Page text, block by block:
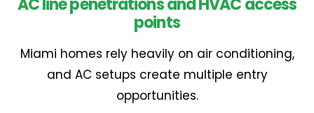
AC line penetrations and HVAC access
points
Miami homes rely heavily on air conditioning,
and AC setups create multiple entry
opportunities.